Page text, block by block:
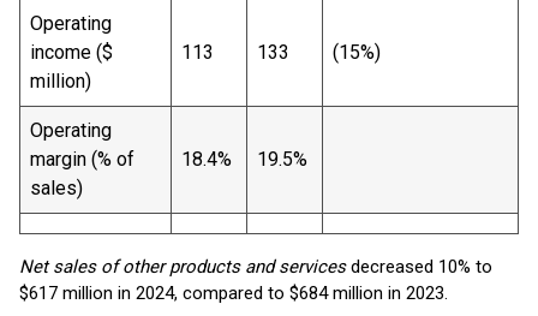
Operating
income ($
million)
113 133 (15%)
Operating
margin (% of
sales)
18.4% 19.5%
Net sales of other products and servicesdecreased 10% to
$617 million in 2024, compared to $684 million in 2023.